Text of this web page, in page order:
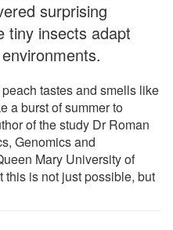
surprising
tiny insects adapt
tastes and smells like
a burst of summer to
of the study Dr Roman
Genomics and
Mary University of
this is not just possible, but